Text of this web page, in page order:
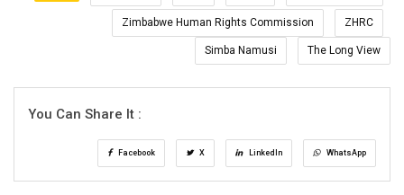
Zimbabwe Human Rights Commission ZHRC
Simba Namusi The Long View
You Can Share It :
Facebook X LinkedIn WhatsApp